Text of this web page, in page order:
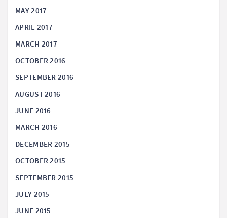
MAY 2017
APRIL 2017
MARCH 2017
OCTOBER 2016
SEPTEMBER 2016
AUGUST 2016
JUNE 2016
MARCH 2016
DECEMBER 2015
OCTOBER 2015
SEPTEMBER 2015
JULY 2015
JUNE 2015